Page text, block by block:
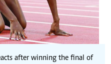
after winning the final of